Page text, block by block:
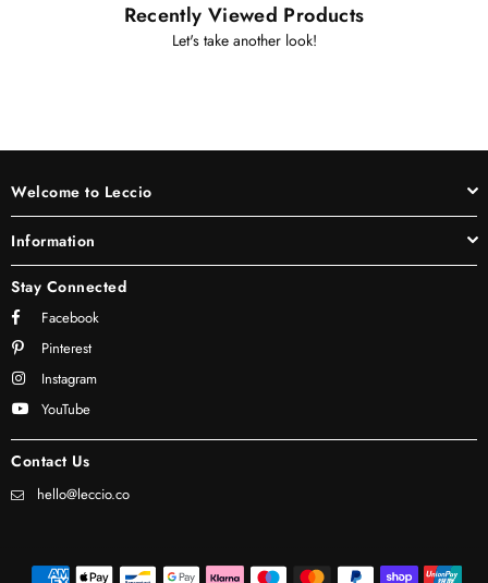
Recently Viewed Products
Let's take another look!
Welcome to Leccio
Information
Stay Connected
Facebook
Pinterest
Instagram
YouTube
Contact Us
hello@leccio.co